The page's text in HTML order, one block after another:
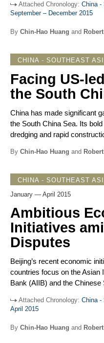
advanced its regional
of strong assertiveness
and 2014. Those shifts
consequences for Chinese
during the APEC, ASEAN
meetings that occur each
suggest a more lasting
is no sign of change in the
Attached Chronology: China -
September – December 2015
By Chin-Hao Huang and
CHINA - SOUTHEAST
Facing US-
the South
China has made significant
the South China Sea. Its
dredging and rapid
massed fishing vessels and
from the Philippines and
Nevertheless, US rhetoric
strident and it has deployed
Australia also took steps to
Malaysia, this year’s
discussion of the South
defensive, Beijing offered
conciliation, emphasizing
and the US in peaceful
areas. But these tactics
China.
By Chin-Hao Huang and
CHINA - SOUTHEAST
January — April 2015
Ambitious
Initiatives
Disputes
Beijing’s recent economic
countries focus on the Asian
Bank (AIIB) and the
emphasizing the AIIB and
infrastructure connectivity
“common destiny.” Against
Attached Chronology: China -
April 2015
By Chin-Hao Huang and